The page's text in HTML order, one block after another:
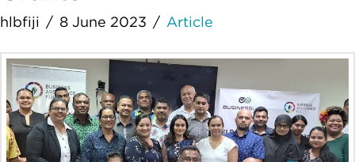
hlbfiji 8 June 2023 Article